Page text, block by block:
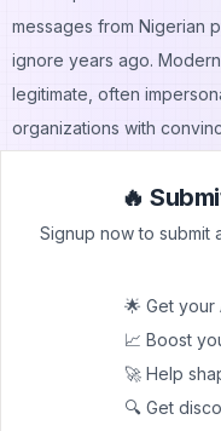
messages from Nigerian
ignore years ago.
legitimate, often
organizations with
click sketchylinks"
dozen times. It needs to
Show employees real
companies have
may indicate a fake
addresses, urgent
or requests that seem
🔥
Signup now to submit
🌟 Get your
📈 Boost
🚀 Help
🔍 Get